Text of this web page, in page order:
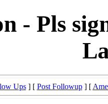
- Pls
Ups] [ Post Followup] [